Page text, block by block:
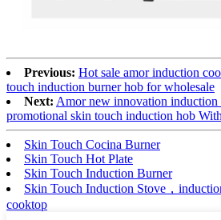
Previous: Hot sale amor induction
touch induction burner hob for wholesale
Next: Amor new innovation
promotional skin touch induction hob
Skin Touch Cocina Burner
Skin Touch Hot Plate
Skin Touch Induction Burner
Skin Touch Induction Stove，
cooktop